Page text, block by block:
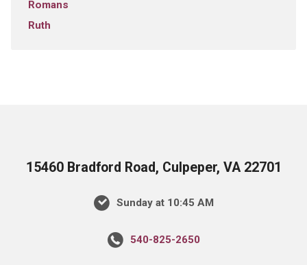
Romans
Ruth
15460 Bradford Road, Culpeper, VA 22701
Sunday at 10:45 AM
540-825-2650